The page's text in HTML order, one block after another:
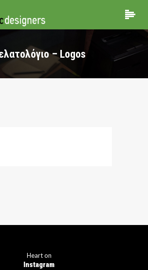
– Logos
Heart on
Instagram